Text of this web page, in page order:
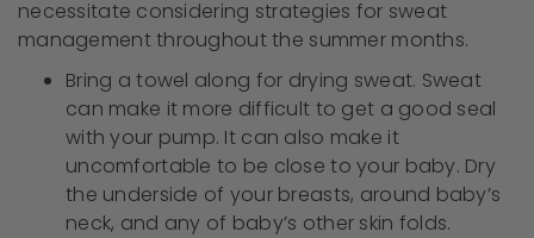
necessitate considering strategies for sweat
management throughout the summer months.
Bring a towel along for drying sweat. Sweat
can make it more difficult to get a good seal
with your pump. It can also make it
uncomfortable to be close to your baby. Dry
the underside of your breasts, around baby’s
neck, and any of baby’s other skin folds.